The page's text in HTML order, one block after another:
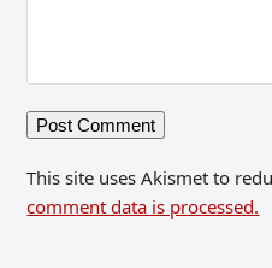
This site uses Akismet to
comment data is processed.